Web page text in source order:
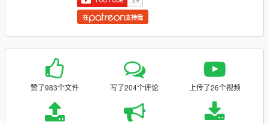
在 支持我
赞了983个文件 写了204个评论 上传了26个视频